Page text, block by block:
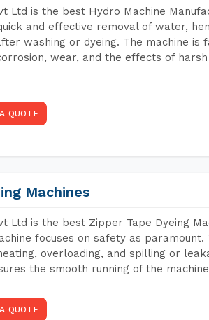
Ltd is the best Hydro Machine
and effective removal of water,
washing or dyeing. The machine
wear, and the effects of
QUOTE
Machines
Ltd is the best Zipper Tape Dyeing
focuses on safety as
overloading, and spilling or
the smooth running of the
QUOTE